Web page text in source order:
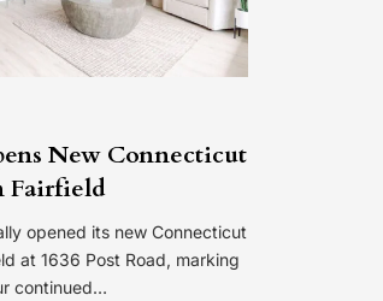
New Connecticut
Fairfield
opened its new Connecticut
at 1636 Post Road, marking
continued…